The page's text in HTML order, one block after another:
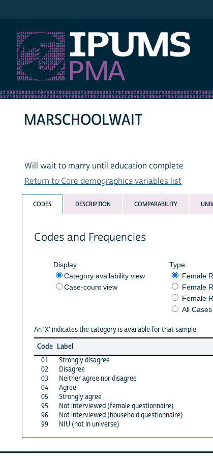
MARSCHOOLWAIT
Will wait to marry until education complete
Return to Core demographics variables list
CODES DESCRIPTION COMPARABILITY
Codes and Frequencies
Display
Category availability view
Case-count view
Type
Female
Female
Female
All
An 'X' indicates the category is available for that sample
Code Label
01
Strongly disagree
02
Disagree
03
Neither agree nor disagree
04
Agree
05
Strongly agree
95
Not interviewed (female questionnaire)
96
Not interviewed (household questionnaire)
99
NIU (not in universe)